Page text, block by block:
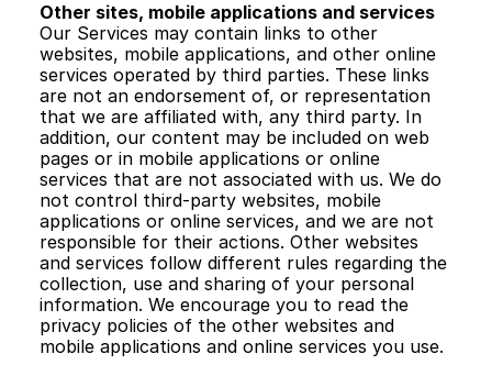
Other sites, mobile applications and services
Our Services may contain links to other
websites, mobile applications, and other online
services operated by third parties. These links
are not an endorsement of, or representation
that we are affiliated with, any third party. In
addition, our content may be included on web
pages or in mobile applications or online
services that are not associated with us. We do
not control third-party websites, mobile
applications or online services, and we are not
responsible for their actions. Other websites
and services follow different rules regarding the
collection, use and sharing of your personal
information. We encourage you to read the
privacy policies of the other websites and
mobile applications and online services you use.